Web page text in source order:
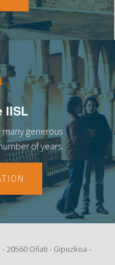
IISL
generous
of years.
- 20560 Oñati - Gipuzkoa -